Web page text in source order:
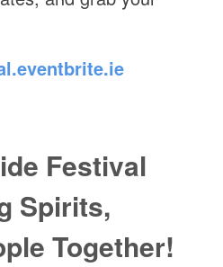
Festival
Spirits,
Together!